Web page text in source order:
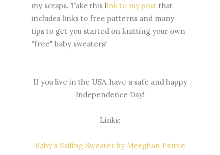
my scraps. Take this link to my post that
includes links to free patterns and many
tips to get you started on knitting your own
"free" baby sweaters!
If you live in the USA, have a safe and happy
Independence Day!
Links:
Baby's Sailing Sweater by Meeghan Peirce